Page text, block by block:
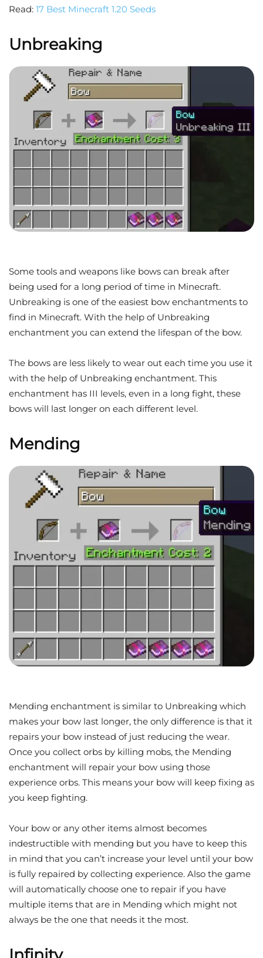
Read: 17 Best Minecraft 1.20 Seeds
Unbreaking
Some tools and weapons like bows can break after
being used for a long period of time in Minecraft.
Unbreaking is one of the easiest bow enchantments to
find in Minecraft. With the help of Unbreaking
enchantment you can extend the lifespan of the bow.
The bows are less likely to wear out each time you use it
with the help of Unbreaking enchantment. This
enchantment has III levels, even in a long fight, these
bows will last longer on each different level.
Mending
Mending enchantment is similar to Unbreaking which
makes your bow last longer, the only difference is that it
repairs your bow instead of just reducing the wear.
Once you collect orbs by killing mobs, the Mending
enchantment will repair your bow using those
experience orbs. This means your bow will keep fixing as
you keep fighting.
Your bow or any other items almost becomes
indestructible with mending but you have to keep this
in mind that you can’t increase your level until your bow
is fully repaired by collecting experience. Also the game
will automatically choose one to repair if you have
multiple items that are in Mending which might not
always be the one that needs it the most.